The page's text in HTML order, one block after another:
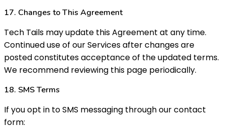
17. Changes to This Agreement
Tech Tails may update this Agreement at any time.
Continued use of our Services after changes are
posted constitutes acceptance of the updated terms.
We recommend reviewing this page periodically.
18. SMS Terms
If you opt in to SMS messaging through our contact
form: